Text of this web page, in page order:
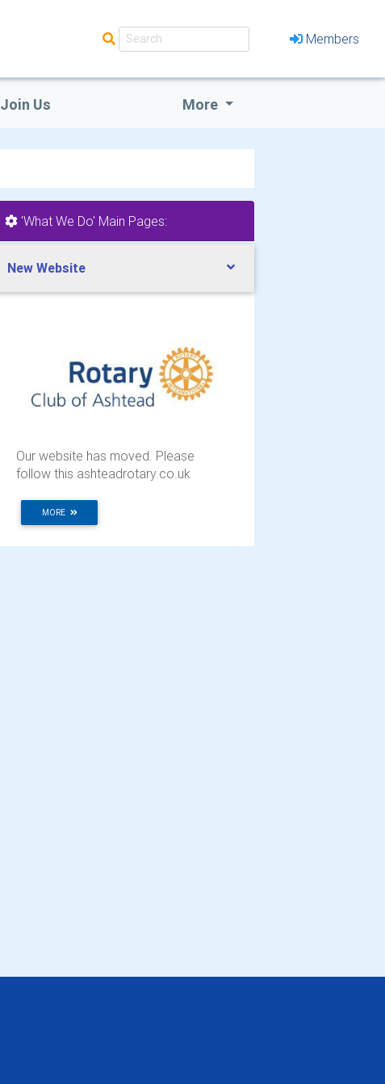
Members
Join Us More
'What We Do' Main Pages:
New Website
Our website has moved. Please
follow this ashteadrotary.co.uk
MORE